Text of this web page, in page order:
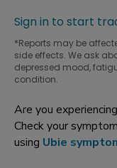
Sign in to start
*Reports may be
side effects. We ask
depressed mood,
condition.
Are you
Check your
using Ubie